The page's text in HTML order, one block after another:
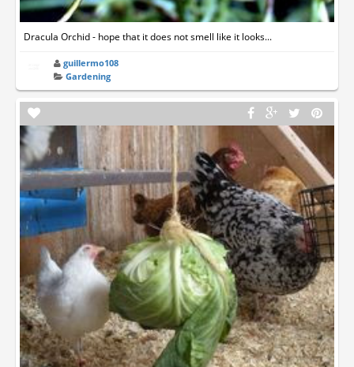
Dracula Orchid - hope that it does not smell like it looks...
guillermo108
Gardening